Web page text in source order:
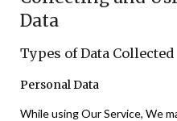
Data
Types of Data Collected
Personal Data
While using Our Service, We